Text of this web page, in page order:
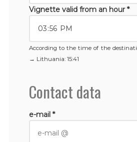
Vignette valid from an hour *
According to the time of the
→ Lithuania: 15:41
Contact data
e-mail *